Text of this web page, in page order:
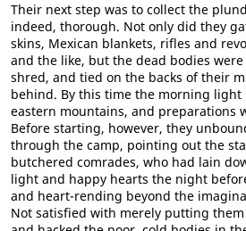
Their next step was to collect the
indeed, thorough. Not only did they
skins, Mexican blankets, rifles and
and the like, but the dead bodies
shred, and tied on the backs of their
behind. By this time the morning light
eastern mountains, and preparations
Before starting, however, they
through the camp, pointing out the
butchered comrades, who had lain
light and happy hearts the night
and heart-rending beyond the
Not satisfied with merely putting